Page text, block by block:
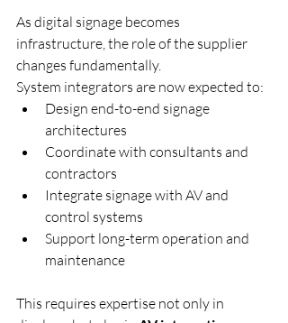
As digital signage becomes
infrastructure, the role of the supplier
changes fundamentally.
System integrators are now expected to:
Design end-to-end signage
architectures
Coordinate with consultants and
contractors
Integrate signage with AV and
control systems
Support long-term operation and
maintenance
This requires expertise not only in